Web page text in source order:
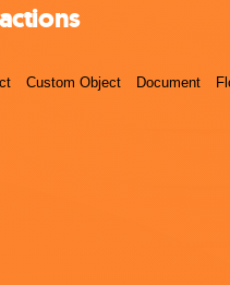
Custom Object Document